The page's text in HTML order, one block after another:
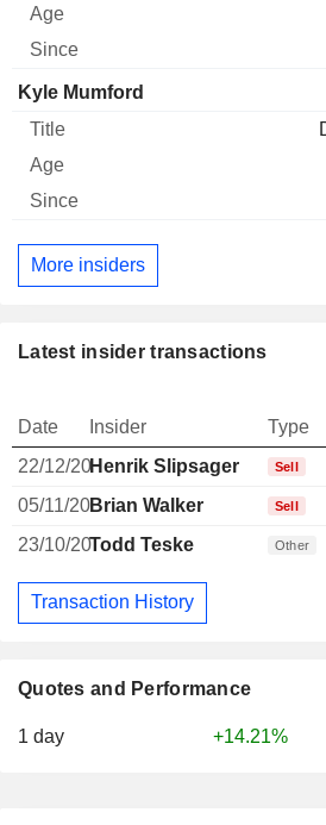
Quotes and Performance
1 day +14.21%
Kyle Mumford
More insiders
Latest insider transactions
Date Insider Type
22/12/20Henrik Slipsager Sell
05/11/20Brian Walker Sell
23/10/20Todd Teske Other
Transaction History